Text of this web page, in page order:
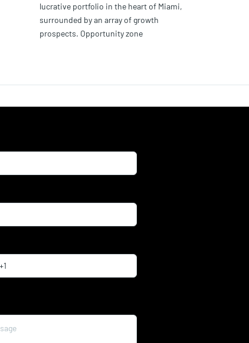
lucrative portfolio in the heart of Miami,
surrounded by an array of growth
prospects. Opportunity zone